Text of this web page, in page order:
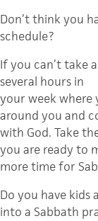
Don’t think you
schedule?
If you can’t take
several hours in
your week where
around you and
with God. Take
you are ready to
more time for
Do you have kids
into a Sabbath